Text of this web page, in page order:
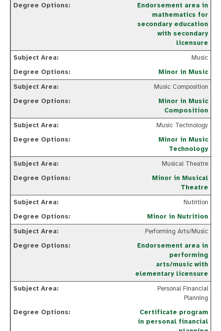
Endorsement area in
mathematics for
secondary education
with secondary
licensure
Music
Minor in Music
Music Composition
Minor in Music
Composition
Music Technology
Minor in Music
Technology
Musical Theatre
Minor in Musical
Theatre
Nutrition
Minor in Nutrition
Performing Arts/Music
Endorsement area in
performing
arts/music with
elementary licensure
Personal Financial
Planning
Certificate program
in personal financial